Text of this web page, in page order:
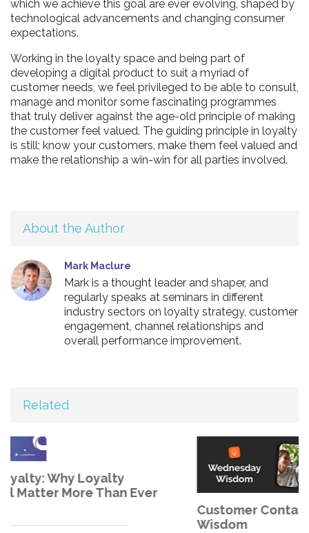
which we achieve this goal are ever evolving, shaped by
technological advancements and changing consumer
expectations.
Working in the loyalty space and being part of
developing a digital product to suit a myriad of
customer needs, we feel privileged to be able to consult,
manage and monitor some fascinating programmes
that truly deliver against the age-old principle of making
the customer feel valued. The guiding principle in loyalty
is still; know your customers, make them feel valued and
make the relationship a win-win for all parties involved.
About the Author
Mark Maclure
Mark is a thought leader and shaper, and
regularly speaks at seminars in different
industry sectors on loyalty strategy, customer
engagement, channel relationships and
overall performance improvement.
Related
Customer Contact System - Wednesday
Wisdom